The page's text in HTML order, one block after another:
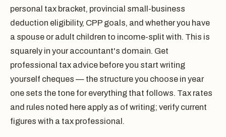
personal tax bracket, provincial small-business
deduction eligibility, CPP goals, and whether you have
a spouse or adult children to income-split with. This is
squarely in your accountant's domain. Get
professional tax advice before you start writing
yourself cheques — the structure you choose in year
one sets the tone for everything that follows. Tax rates
and rules noted here apply as of writing; verify current
figures with a tax professional.